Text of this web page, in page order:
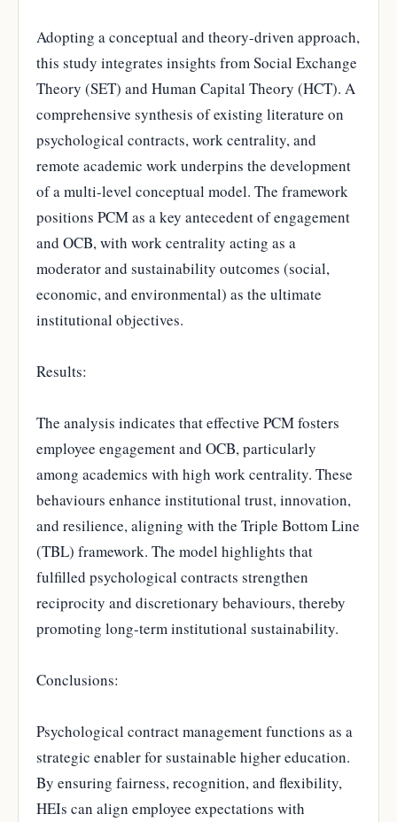
Adopting a conceptual and theory-driven approach,
this study integrates insights from Social Exchange
Theory (SET) and Human Capital Theory (HCT). A
comprehensive synthesis of existing literature on
psychological contracts, work centrality, and
remote academic work underpins the development
of a multi-level conceptual model. The framework
positions PCM as a key antecedent of engagement
and OCB, with work centrality acting as a
moderator and sustainability outcomes (social,
economic, and environmental) as the ultimate
institutional objectives.
Results:
The analysis indicates that effective PCM fosters
employee engagement and OCB, particularly
among academics with high work centrality. These
behaviours enhance institutional trust, innovation,
and resilience, aligning with the Triple Bottom Line
(TBL) framework. The model highlights that
fulfilled psychological contracts strengthen
reciprocity and discretionary behaviours, thereby
promoting long-term institutional sustainability.
Conclusions:
Psychological contract management functions as a
strategic enabler for sustainable higher education.
By ensuring fairness, recognition, and flexibility,
HEIs can align employee expectations with